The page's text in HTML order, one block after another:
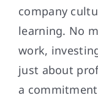
company
learning. No
work,
just about
a